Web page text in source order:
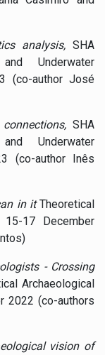
analysis, SHA
Underwater
(co-author José
SHA
Underwater
(co-author Inês
in itTheoretical
15-17 December
- Crossing
Archaeological
2022 (co-authors
vision of